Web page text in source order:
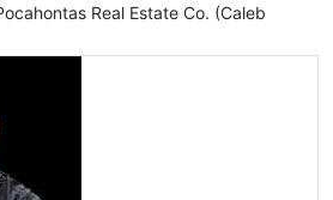
Real Estate Co. (Caleb